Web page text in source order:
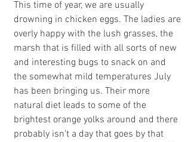
This time of year, we are usually
drowning in chicken eggs. The ladies are
overly happy with the lush grasses, the
marsh that is filled with all sorts of new
and interesting bugs to snack on and
the somewhat mild temperatures July
has been bringing us. Their more
natural diet leads to some of the
brightest orange yolks around and there
probably isn't a day that goes by that